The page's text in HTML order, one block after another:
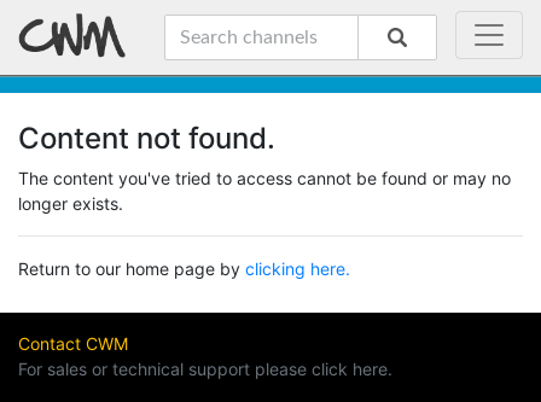
Content not found.
The content you've tried to access cannot be found or may no
longer exists.
Return to our home page by clicking here.
Contact CWM
For sales or technical support please click here.